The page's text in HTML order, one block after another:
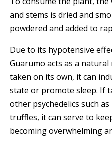
and stems is dried and
powdered and added to
Due to its hypotensive
Guarumo acts as a
taken on its own, it can
state or promote sleep. If
other psychedelics such
truffles, it can serve to
becoming overwhelming